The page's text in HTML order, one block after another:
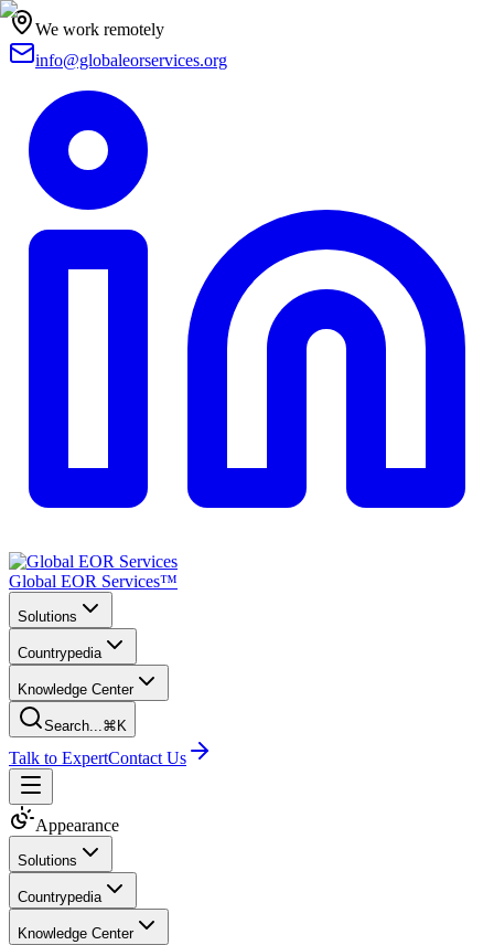
We work remotely
info@globaleorservices.org
Global EOR Services™
Solutions
Countrypedia
Knowledge Center
Search...⌘K
Talk to ExpertContact Us
Appearance
Solutions
Countrypedia
Knowledge Center